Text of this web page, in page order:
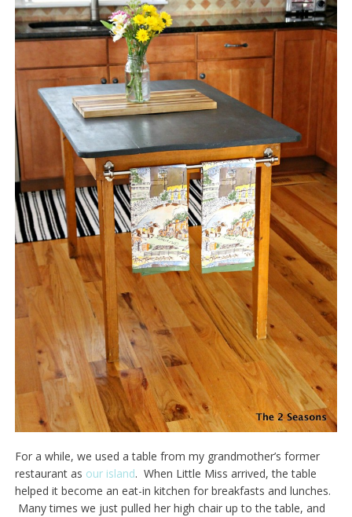
For a while, we used a table from my grandmother’s former
restaurant as our island. When Little Miss arrived, the table
helped it become an eat-in kitchen for breakfasts and lunches.
Many times we just pulled her high chair up to the table, and